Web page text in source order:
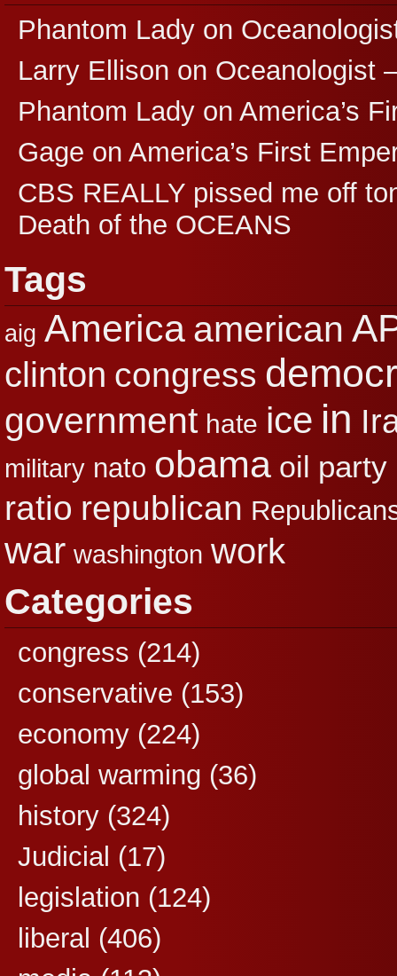
Phantom Lady on
Larry Ellison on Oceanologist
Phantom Lady on America’s
Gage on America’s First
CBS REALLY pissed me off
Death of the OCEANS
Tags
aig America american
clinton congress
government hate ice in
military nato obama oil party
ratio republican
war washington work
Categories
congress (214)
conservative (153)
economy (224)
global warming (36)
history (324)
Judicial (17)
legislation (124)
liberal (406)